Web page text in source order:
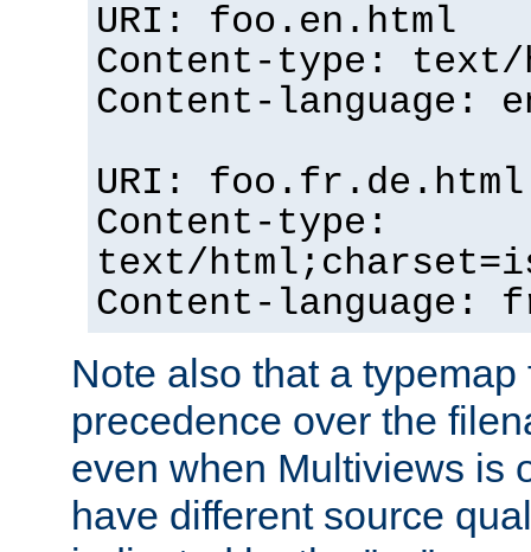
URI: foo.en.html
Content-type: text/
Content-language:
URI: foo.fr.de.html
Content-type:
text/
Content-language:
Note also that a
precedence over the
even when Multiviews is
have different source